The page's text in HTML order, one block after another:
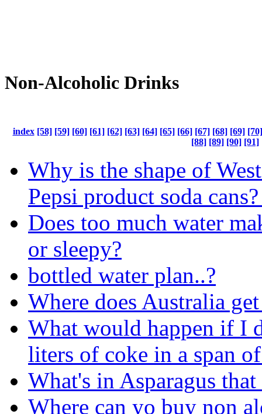
Non-Alcoholic Drinks
index [58] [59] [60] [61] [62] [63] [64] [65] [66] [67] [68] [69] [70]
[88] [89] [90] [91]
Why is the shape of
Pepsi product soda
Does too much water
or sleepy?
bottled water plan..?
Where does Australia
What would happen if I
liters of coke in a span
What's in Asparagus that
Where can yo buy non